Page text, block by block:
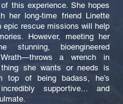
this experience. She hopes
her long-time friend Linette
epic rescue missions will help
However, meeting her
stunning, bioengineered
a wrench in
she wants or needs is
top of being badass, he’s
supportive... and